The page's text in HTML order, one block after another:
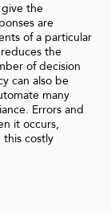
the
are
of a particular
the
of decision
can also be
many
Errors and
it occurs,
costly